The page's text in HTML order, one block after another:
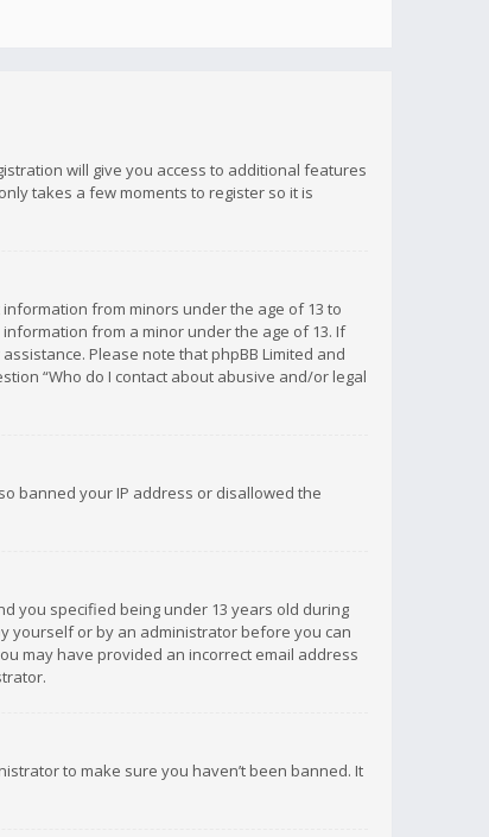
will give you access to additional features
takes a few moments to register so it is
information from minors under the age of 13 to
from a minor under the age of 13. If
Please note that phpBB Limited and
“Who do I contact about abusive and/or legal
banned your IP address or disallowed the
you specified being under 13 years old during
yourself or by an administrator before you can
may have provided an incorrect email address
to make sure you haven’t been banned. It